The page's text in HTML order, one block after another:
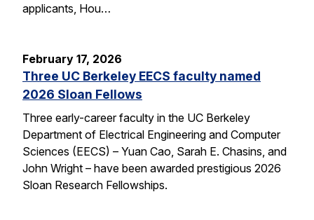
applicants, Hou…
February 17, 2026
Three UC Berkeley EECS faculty named
2026 Sloan Fellows
Three early-career faculty in the UC Berkeley
Department of Electrical Engineering and Computer
Sciences (EECS) – Yuan Cao, Sarah E. Chasins, and
John Wright – have been awarded prestigious 2026
Sloan Research Fellowships.